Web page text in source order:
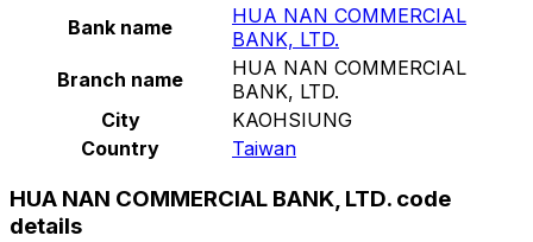
Bank name
HUA NAN COMMERCIAL
BANK, LTD.
Branch name
HUA NAN COMMERCIAL
BANK, LTD.
City
KAOHSIUNG
Country
Taiwan
HUA NAN COMMERCIAL BANK, LTD. code
details